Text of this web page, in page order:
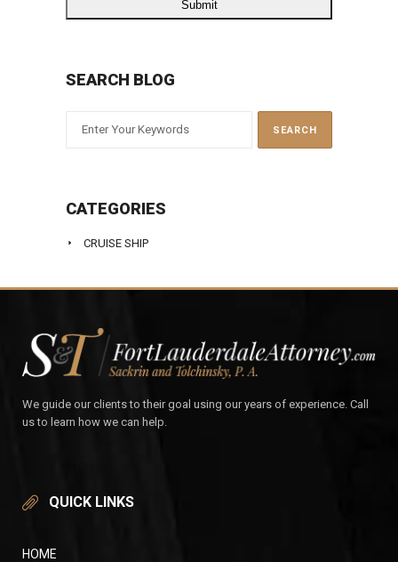
SEARCH BLOG
CATEGORIES
CRUISE SHIP
We guide our clients to their goal using our years of experience. Call
us to learn how we can help.
QUICK LINKS
HOME